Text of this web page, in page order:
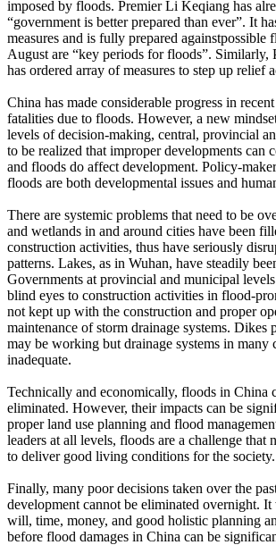
imposed by floods. Premier Li Keqiang has
“government is better prepared than ever”. It
measures and is fully prepared againstpossible
August are “key periods for floods”. Similarly,
has ordered array of measures to step up relief
China has made considerable progress in
fatalities due to floods. However, a new
levels of decision-making, central, provincial
to be realized that improper developments can
and floods do affect development. Policy-
floods are both developmental issues and
There are systemic problems that need to be
and wetlands in and around cities have been
construction activities, thus have seriously
patterns. Lakes, as in Wuhan, have steadily
Governments at provincial and municipal
blind eyes to construction activities in flood-
not kept up with the construction and proper
maintenance of storm drainage systems. Dikes
may be working but drainage systems in many
inadequate.
Technically and economically, floods in China
eliminated. However, their impacts can be
proper land use planning and flood
leaders at all levels, floods are a challenge that
to deliver good living conditions for the society.
Finally, many poor decisions taken over the
development cannot be eliminated overnight.
will, time, money, and good holistic planning
before flood damages in China can be